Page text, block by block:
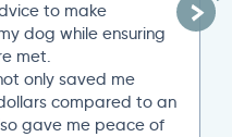
to make
dog while ensuring
met.
only saved me
compared to an
gave me peace of